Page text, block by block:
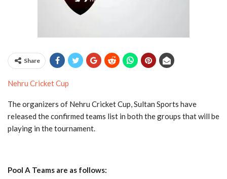
Share
Nehru Cricket Cup
The organizers of Nehru Cricket Cup, Sultan Sports have
released the confirmed teams list in both the groups that will be
playing in the tournament.
Pool A Teams are as follows: